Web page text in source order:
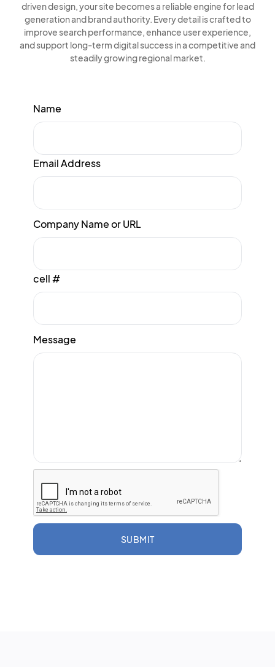
driven design, your site becomes a reliable engine for lead
generation and brand authority. Every detail is crafted to
improve search performance, enhance user experience,
and support long-term digital success in a competitive and
steadily growing regional market.
Name
Email Address
Company Name or URL
cell #
Message
SUBMIT